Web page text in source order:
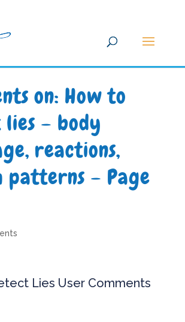
on: How to
– body
reactions,
patterns – Page
Lies User Comments